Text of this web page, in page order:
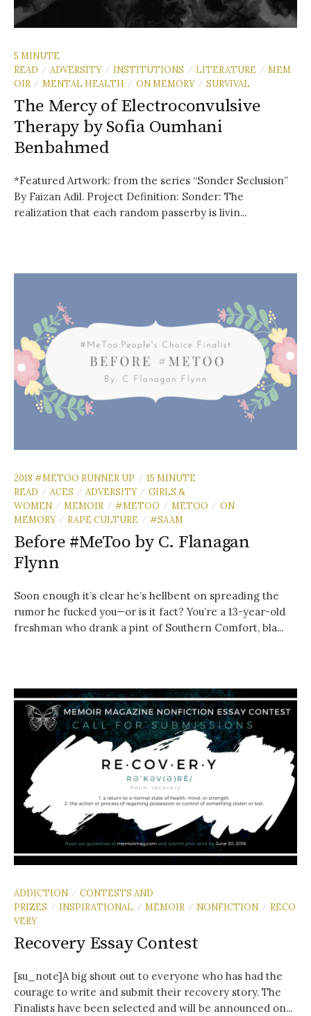
5 MINUTE
READ
/ ADVERSITY / INSTITUTIONS / LITERATURE / MEM
OIR / MENTAL HEALTH / ON MEMORY / SURVIVAL
The Mercy of Electroconvulsive
Therapy by Sofia Oumhani
Benbahmed
*Featured Artwork: from the series “Sonder Seclusion”
By Faizan Adil. Project Definition: Sonder: The
realization that each random passerby is livin...
2018 #METOO RUNNER UP / 15 MINUTE
READ
/ ACES / ADVERSITY / GIRLS &
WOMEN / MEMOIR / #METOO / METOO / ON
MEMORY / RAPE CULTURE / #SAAM
Before #MeToo by C. Flanagan
Flynn
Soon enough it’s clear he’s hellbent on spreading the
rumor he fucked you—or is it fact? You’re a 13-year-old
freshman who drank a pint of Southern Comfort, bla...
ADDICTION / CONTESTS AND
PRIZES
/ INSPIRATIONAL / MEMOIR / NONFICTION / RECO
VERY
Recovery Essay Contest
[su_note]A big shout out to everyone who has had the
courage to write and submit their recovery story. The
Finalists have been selected and will be announced on...